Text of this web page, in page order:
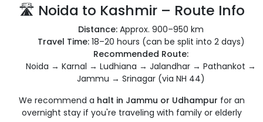
🛣️ Noida to Kashmir – Route Info
Distance: Approx. 900–950 km
Travel Time:18–20 hours (can be split into 2 days)
Recommended Route:
Noida → Karnal → Ludhiana → Jalandhar → Pathankot →
Jammu → Srinagar (via NH 44)
We recommend a halt in Jammu or Udhampur for an
overnight stay if you're traveling with family or elderly